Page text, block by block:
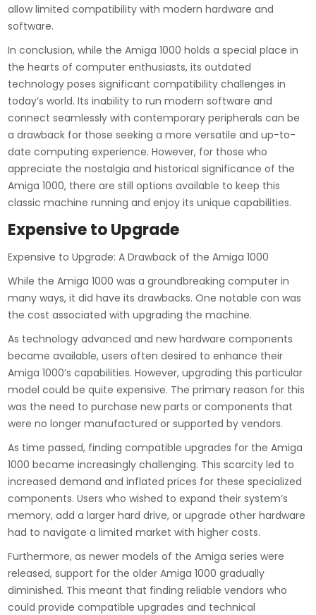
allow limited compatibility with modern hardware and
software.
In conclusion, while the Amiga 1000 holds a special place in
the hearts of computer enthusiasts, its outdated
technology poses significant compatibility challenges in
today’s world. Its inability to run modern software and
connect seamlessly with contemporary peripherals can be
a drawback for those seeking a more versatile and up-to-
date computing experience. However, for those who
appreciate the nostalgia and historical significance of the
Amiga 1000, there are still options available to keep this
classic machine running and enjoy its unique capabilities.
Expensive to Upgrade
Expensive to Upgrade: A Drawback of the Amiga 1000
While the Amiga 1000 was a groundbreaking computer in
many ways, it did have its drawbacks. One notable con was
the cost associated with upgrading the machine.
As technology advanced and new hardware components
became available, users often desired to enhance their
Amiga 1000’s capabilities. However, upgrading this particular
model could be quite expensive. The primary reason for this
was the need to purchase new parts or components that
were no longer manufactured or supported by vendors.
As time passed, finding compatible upgrades for the Amiga
1000 became increasingly challenging. This scarcity led to
increased demand and inflated prices for these specialized
components. Users who wished to expand their system’s
memory, add a larger hard drive, or upgrade other hardware
had to navigate a limited market with higher costs.
Furthermore, as newer models of the Amiga series were
released, support for the older Amiga 1000 gradually
diminished. This meant that finding reliable vendors who
could provide compatible upgrades and technical